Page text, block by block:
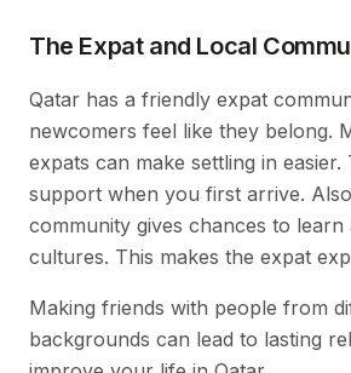
The Expat and Local
Qatar has a friendly expat
newcomers feel like they belong.
expats can make settling in
support when you first arrive.
community gives chances to
cultures. This makes the expat
Making friends with people from
backgrounds can lead to lasting